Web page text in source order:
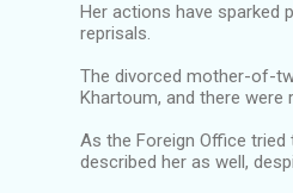
Her actions have sparked
reprisals.
The divorced mother-of-
Khartoum, and there were
As the Foreign Office
described her as well,